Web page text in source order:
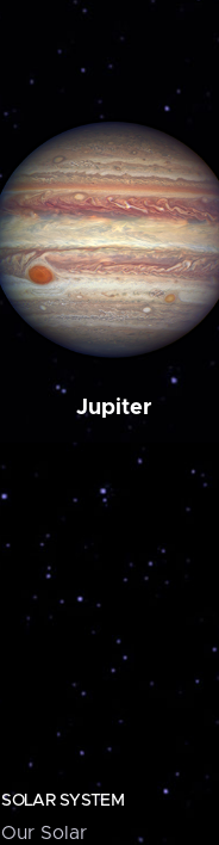
Jupiter
SOLAR SYSTEM
Our Solar